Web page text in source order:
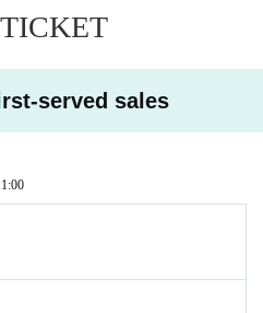
served sales